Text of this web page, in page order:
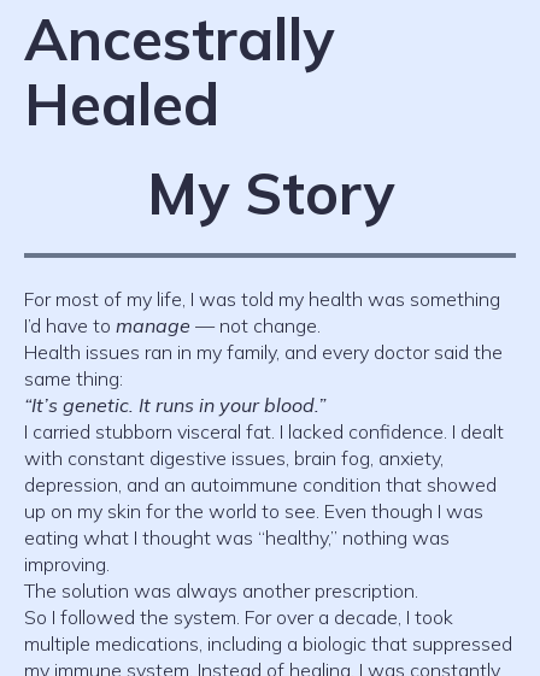
Ancestrally
Healed
My Story
For most of my life, I was told my health was something
I’d have to manage — not change.
Health issues ran in my family, and every doctor said the
same thing:
“It’s genetic. It runs in your blood.”
I carried stubborn visceral fat. I lacked confidence. I dealt
with constant digestive issues, brain fog, anxiety,
depression, and an autoimmune condition that showed
up on my skin for the world to see. Even though I was
eating what I thought was “healthy,” nothing was
improving.
The solution was always another prescription.
So I followed the system. For over a decade, I took
multiple medications, including a biologic that suppressed
my immune system. Instead of healing, I was constantly